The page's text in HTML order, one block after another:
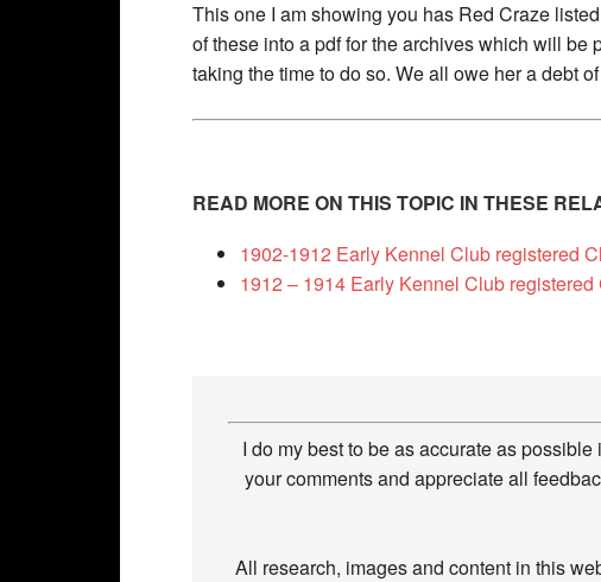
This one I am showing you has Red Craze
of these into a pdf for the archives which will
taking the time to do so. We all owe her a debt
READ MORE ON THIS TOPIC IN THESE
1902-1912 Early Kennel Club registered
1912 – 1914 Early Kennel Club
I do my best to be as accurate as
your comments and appreciate all
All research, images and content in this